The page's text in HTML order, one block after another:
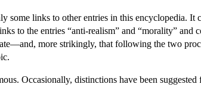
links to other entries in this encyclopedia. It
to the entries “anti-realism” and “morality” and
more strikingly, that following the two
Occasionally, distinctions have been